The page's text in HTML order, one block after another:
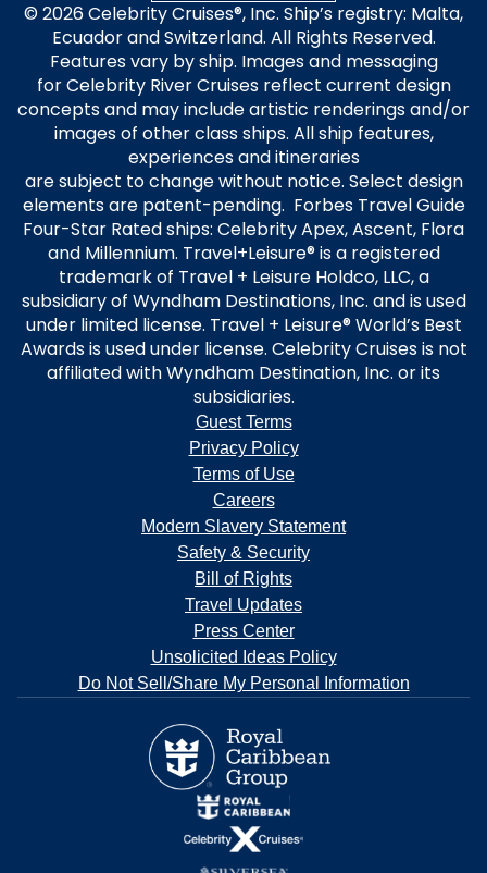
© 2026 Celebrity Cruises®, Inc. Ship’s registry: Malta,
Ecuador and Switzerland. All Rights Reserved.
Features vary by ship. Images and messaging
for Celebrity River Cruises reflect current design
concepts and may include artistic renderings and/or
images of other class ships. All ship features,
experiences and itineraries
are subject to change without notice. Select design
elements are patent-pending. Forbes Travel Guide
Four-Star Rated ships: Celebrity Apex, Ascent, Flora
and Millennium. Travel+Leisure® is a registered
trademark of Travel + Leisure Holdco, LLC, a
subsidiary of Wyndham Destinations, Inc. and is used
under limited license. Travel + Leisure® World’s Best
Awards is used under license. Celebrity Cruises is not
affiliated with Wyndham Destination, Inc. or its
subsidiaries.
Guest Terms
Privacy Policy
Terms of Use
Careers
Modern Slavery Statement
Safety & Security
Bill of Rights
Travel Updates
Press Center
Unsolicited Ideas Policy
Do Not Sell/Share My Personal Information